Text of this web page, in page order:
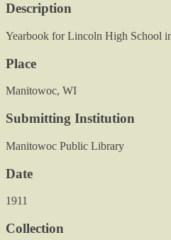
Description
Yearbook for Lincoln High School
Place
Manitowoc, WI
Submitting Institution
Manitowoc Public Library
Date
1911
Collection